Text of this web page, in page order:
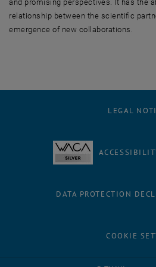
and promising perspectives. It has the
relationship between the scientific
emergence of new collaborations.
LEGAL
DATA PROTECTION
COOKIE